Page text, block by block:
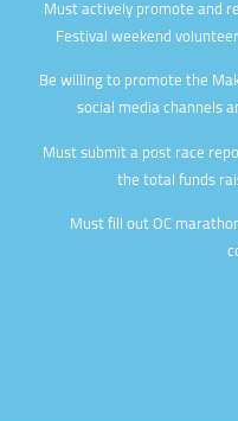
Must actively promote and
Festival weekend
Be willing to promote the
social media channels
Must submit a post race
the total funds
Must fill out OC